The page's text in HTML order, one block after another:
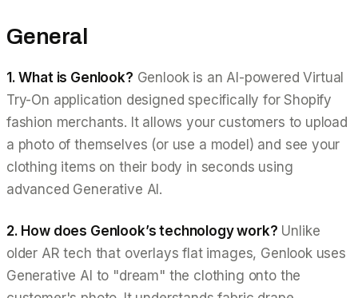
General
1. What is Genlook? Genlook is an AI-powered Virtual
Try-On application designed specifically for Shopify
fashion merchants. It allows your customers to upload
a photo of themselves (or use a model) and see your
clothing items on their body in seconds using
advanced Generative AI.
2. How does Genlook’s technology work? Unlike
older AR tech that overlays flat images, Genlook uses
Generative AI to "dream" the clothing onto the